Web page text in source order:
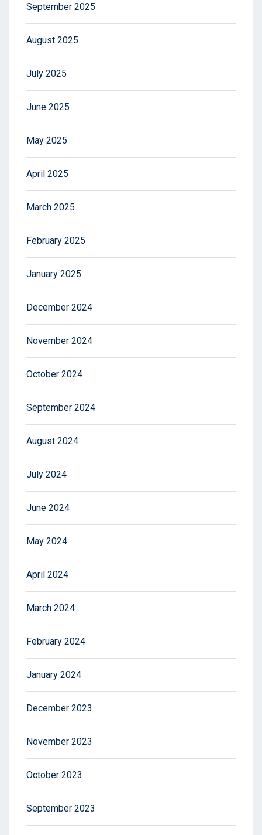
September 2025
August 2025
July 2025
June 2025
May 2025
April 2025
March 2025
February 2025
January 2025
December 2024
November 2024
October 2024
September 2024
August 2024
July 2024
June 2024
May 2024
April 2024
March 2024
February 2024
January 2024
December 2023
November 2023
October 2023
September 2023